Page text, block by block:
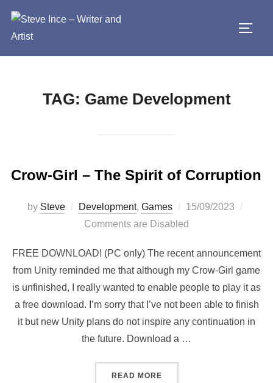
content
TAG: Game Development
Crow-Girl – The Spirit of Corruption
by Steve Development, Games
Posted
on
15/09/2023
Comments are Disabled
FREE DOWNLOAD! (PC only) The recent announcement
from Unity reminded me that although my Crow-Girl game
is unfinished, I really wanted to enable people to play it as
a free download. I’m sorry that I’ve not been able to finish
it but new Unity plans do not inspire any continuation in
the future. Download a …
READ MORE“CROW-GIRL – THE SPIRIT